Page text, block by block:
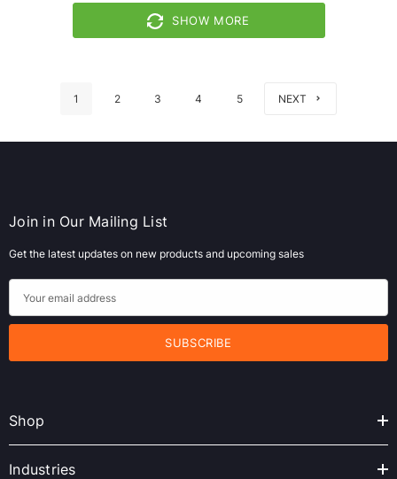
SHOW MORE
1 2 3 4 5 NEXT
Join in Our Mailing List
Get the latest updates on new products and upcoming sales
m
i
d
d
r
Shop
Industries